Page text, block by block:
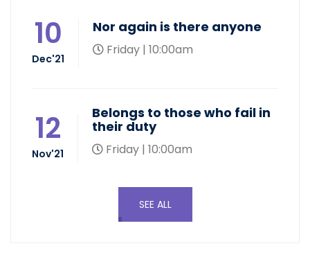
10
Dec'21
Nor again is there anyone
Friday | 10:00am
12
Nov'21
Belongs to those who fail in
their duty
Friday | 10:00am
SEE ALL